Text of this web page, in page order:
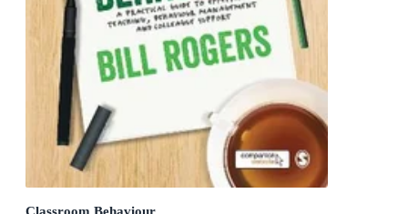
Classroom Behaviour